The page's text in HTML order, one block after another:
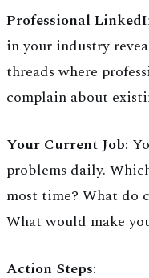
Professional
in your industry
threads where
complain about
Your Current Job:
problems daily.
most time? What do
What would make
Action Steps: